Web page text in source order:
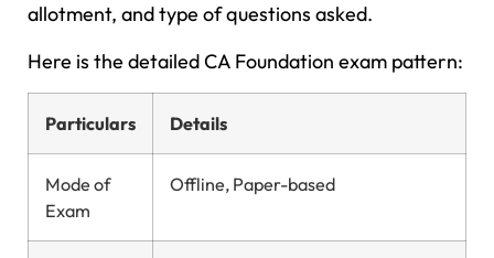
allotment, and type of questions asked.
Here is the detailed CA Foundation exam pattern:
Particulars Details
Mode of
Exam
Offline, Paper-based